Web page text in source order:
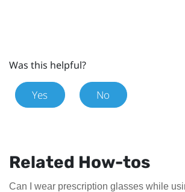
Was this helpful?
Yes No
Related How-tos
Can I wear prescription glasses while